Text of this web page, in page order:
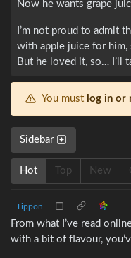
Now he wants grape
I’m not proud to admit
with apple juice for him,
But he loved it, so… I’ll
You must log in or
Sidebar
Hot Top New
Tippon
From what I’ve read
with a bit of flavour,